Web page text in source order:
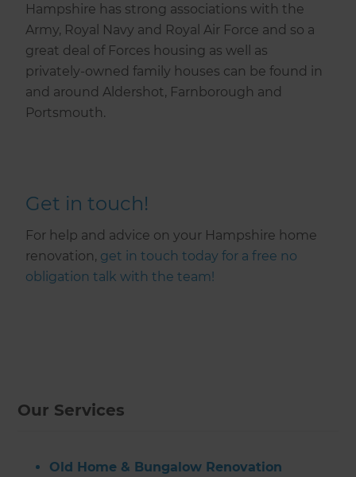
Hampshire has strong associations with the
Army, Royal Navy and Royal Air Force and so a
great deal of Forces housing as well as
privately-owned family houses can be found in
and around Aldershot, Farnborough and
Portsmouth.
Get in touch!
For help and advice on your Hampshire home
renovation, get in touch today for a free no
obligation talk with the team!
Our Services
Old Home & Bungalow Renovation